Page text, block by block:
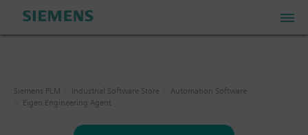
Siemens PLM Industrial Software Store
Automation Software
Eigen Engineering Agent